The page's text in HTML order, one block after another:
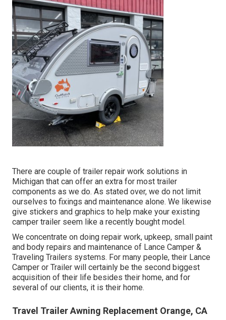
There are couple of trailer repair work solutions in
Michigan that can offer an extra for most trailer
components as we do. As stated over, we do not limit
ourselves to fixings and maintenance alone. We likewise
give stickers and graphics to help make your existing
camper trailer seem like a recently bought model.
We concentrate on doing repair work, upkeep, small paint
and body repairs and maintenance of Lance Camper &
Traveling Trailers systems. For many people, their Lance
Camper or Trailer will certainly be the second biggest
acquisition of their life besides their home, and for
several of our clients, it is their home.
Travel Trailer Awning Replacement Orange, CA